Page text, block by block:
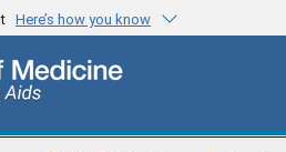
Here’s how you know